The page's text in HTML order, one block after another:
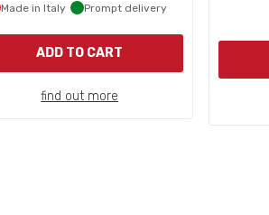
Made in Italy Prompt delivery
ADD TO CART
find out more